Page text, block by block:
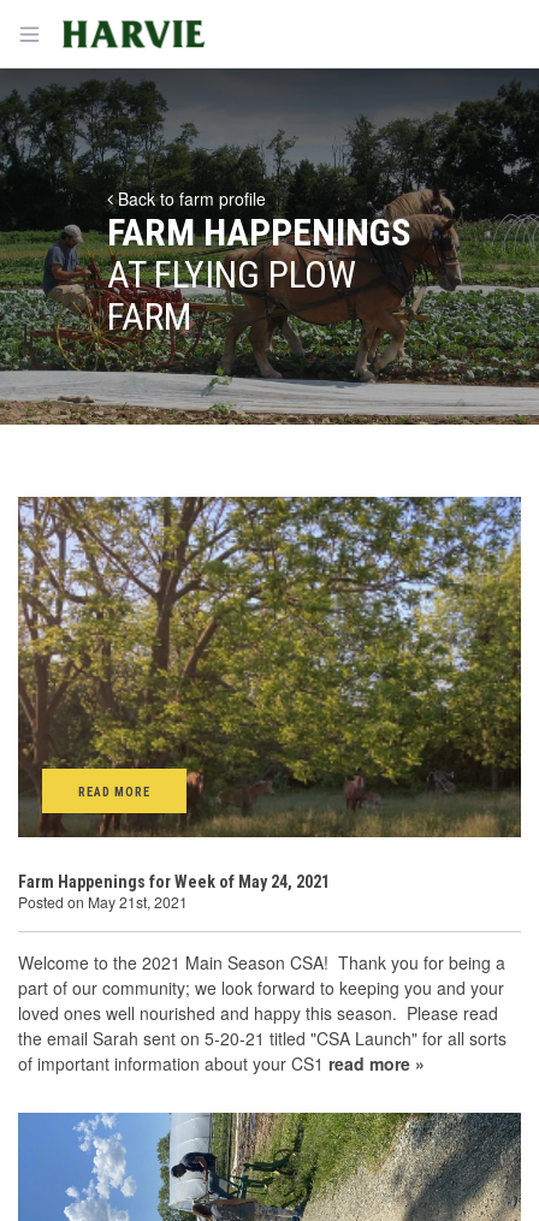
Open menu
Harvie
Back to farm profile
FARM HAPPENINGS
AT FLYING PLOW
FARM
READ MORE
Farm Happenings for Week of May 24, 2021
Posted on May 21st, 2021
Welcome to the 2021 Main Season CSA! Thank you for being a
part of our community; we look forward to keeping you and your
loved ones well nourished and happy this season. Please read
the email Sarah sent on 5-20-21 titled "CSA Launch" for all sorts
of important information about your CS1 read more »